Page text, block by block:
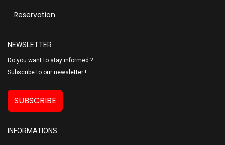
Reservation
NEWSLETTER
Do you want to stay informed ?
Subscribe to our newsletter !
SUBSCRIBE
INFORMATIONS